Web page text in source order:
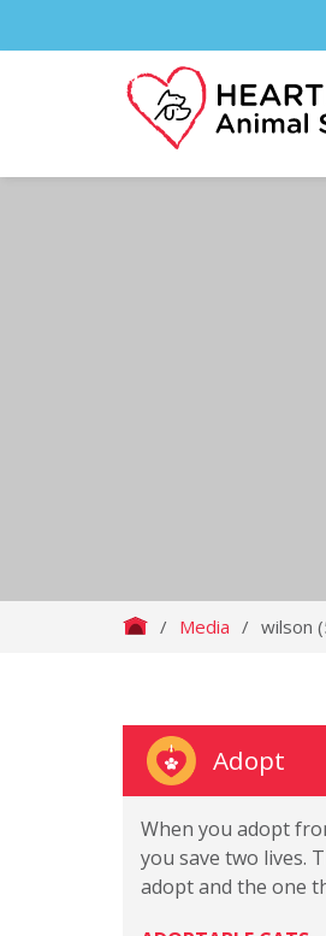
/ Media / wilson
Adopt
When you adopt
you save two lives.
adopt and the one